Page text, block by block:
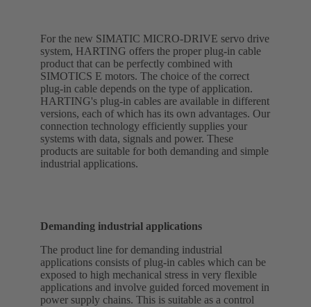
For the new SIMATIC MICRO-DRIVE servo drive
system, HARTING offers the proper plug-in cable
product that can be perfectly combined with
SIMOTICS E motors. The choice of the correct
plug-in cable depends on the type of application.
HARTING's plug-in cables are available in different
versions, each of which has its own advantages. Our
connection technology efficiently supplies your
systems with data, signals and power. These
products are suitable for both demanding and simple
industrial applications.
Demanding industrial applications
The product line for demanding industrial
applications consists of plug-in cables which can be
exposed to high mechanical stress in very flexible
applications and involve guided forced movement in
power supply chains. This is suitable as a control